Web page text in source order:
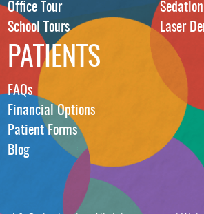
Office Tour
School Tours
Laser
PATIENTS
FAQs
Financial Options
Patient Forms
Blog